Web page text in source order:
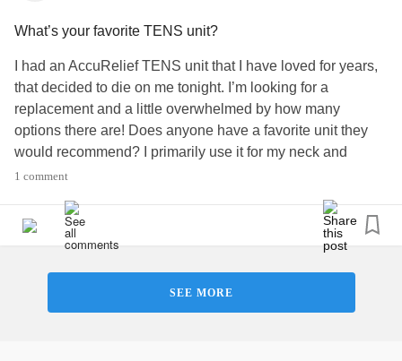
What’s your favorite TENS unit?
I had an AccuRelief TENS unit that I have loved for years,
that decided to die on me tonight. I’m looking for a
replacement and a little overwhelmed by how many
options there are! Does anyone have a favorite unit they
would recommend? I primarily use it for my neck and
shoulders, and ideally want a battery operated option so I
Easy to order replacement electrodes would be great too,
since they lose stick over time.
#TENSunit
1 comment
SEE MORE